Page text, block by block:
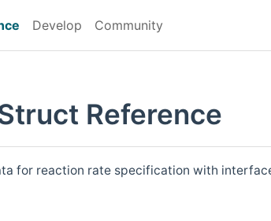
Develop Community
Reference
for reaction rate specification with